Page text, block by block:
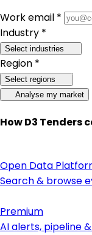
Work email *
Industry *
Select industries
Region *
Select regions
Analyse my market
How D3 Tenders
Open Data
Search & browse
Premium
AI alerts, pipeline